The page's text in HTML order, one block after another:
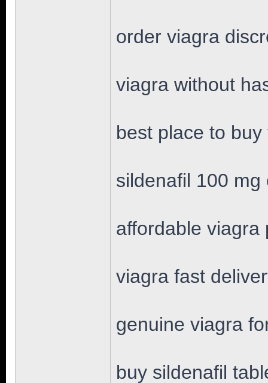
order viagra
viagra without
best place to buy
sildenafil 100 mg
affordable viagra
viagra fast
genuine viagra
buy sildenafil